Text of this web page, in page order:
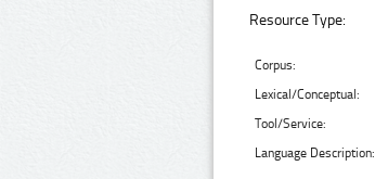
Resource Type:
Corpus:
Lexical/Conceptual:
Tool/Service:
Language Description: